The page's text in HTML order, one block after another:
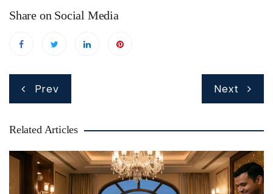
Share on Social Media
Post
navigation
Prev Next
Related Articles